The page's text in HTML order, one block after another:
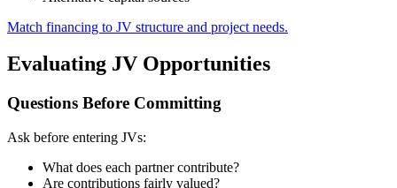
Match financing to JV structure and project needs.
Evaluating JV Opportunities
Questions Before Committing
Ask before entering JVs:
What does each partner contribute?
Are contributions fairly valued?